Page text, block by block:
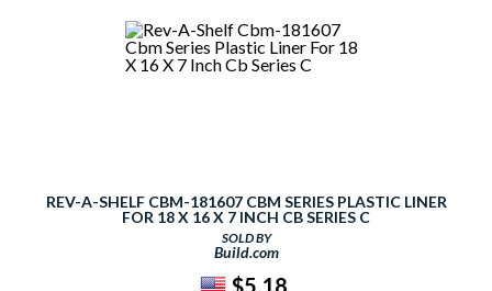
REV-A-SHELF CBM-181607 CBM SERIES PLASTIC LINER
FOR 18 X 16 X 7 INCH CB SERIES C
SOLD BY
Build.com
$5.18